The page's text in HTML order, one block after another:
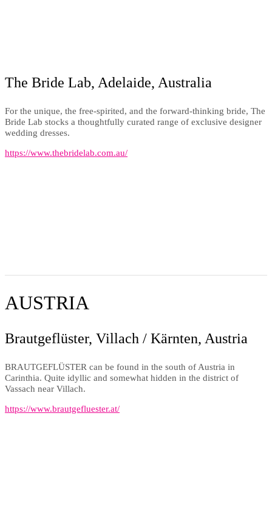
The Bride Lab, Adelaide, Australia
For the unique, the free-spirited, and the forward-thinking bride, The
Bride Lab stocks a thoughtfully curated range of exclusive designer
wedding dresses.
https://www.thebridelab.com.au/
AUSTRIA
Brautgeflüster, Villach / Kärnten, Austria
BRAUTGEFLÜSTER can be found in the south of Austria in
Carinthia. Quite idyllic and somewhat hidden in the district of
Vassach near Villach.
https://www.brautgefluester.at/